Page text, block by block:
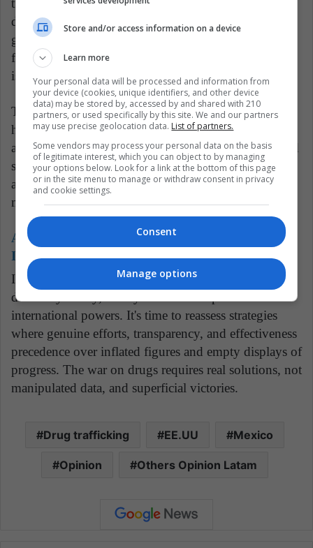
trafficking. Such misleading data can skew policy
decisions, misdirect resources, and ultimately hamper
genuine efforts to combat drug trafficking. It creates a
false sense of security and achievement while the real
issues continue to fester and grow.
The United States, for its part, should also reconsider
how its demands and pressures influence the actions
and reporting of other nations. While cooperation and
support in tackling global issues like drug trafficking
are vital, they should not lead to counterproductive
measures or the erosion of data integrity.
Also read:
U.S.-Mexico Pact Monitors Foreign
Investments Amid Chinese Influx
In the fight against drug trafficking, actions must be
driven by reality, not by the desire to please
international powers. It's time to reassess strategies
where genuine efforts, transparency, and effectiveness
precedence over inflated figures and empty displays of
progress. The war on drugs requires real solutions, not
manipulated data, and superficial victories.
Drug trafficking EE.UU Mexico
Opinion Others Opinion Latam
Store and/or access information on a device
Learn more
Your personal data will be processed and information from
your device (cookies, unique identifiers, and other device
data) may be stored by, accessed by and shared with 210
partners, or used specifically by this site. We and our partners
may use precise geolocation data. List of partners.
Some vendors may process your personal data on the basis
of legitimate interest, which you can object to by managing
your options below. Look for a link at the bottom of this page
or in the site menu to manage or withdraw consent in privacy
and cookie settings.
Consent
Manage options